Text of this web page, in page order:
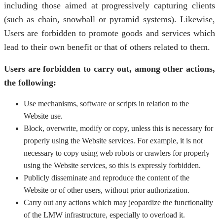
including those aimed at progressively capturing clients
(such as chain, snowball or pyramid systems). Likewise,
Users are forbidden to promote goods and services which
lead to their own benefit or that of others related to them.
Users are forbidden to carry out, among other actions,
the following:
Use mechanisms, software or scripts in relation to the
Website use.
Block, overwrite, modify or copy, unless this is necessary for
properly using the Website services. For example, it is not
necessary to copy using web robots or crawlers for properly
using the Website services, so this is expressly forbidden.
Publicly disseminate and reproduce the content of the
Website or of other users, without prior authorization.
Carry out any actions which may jeopardize the functionality
of the LMW infrastructure, especially to overload it.